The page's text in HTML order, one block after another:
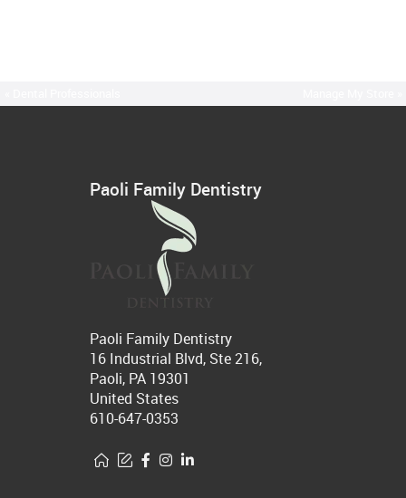
Paoli Family Dentistry
Paoli Family Dentistry
16 Industrial Blvd, Ste 216,
Paoli, PA 19301
United States
610-647-0353